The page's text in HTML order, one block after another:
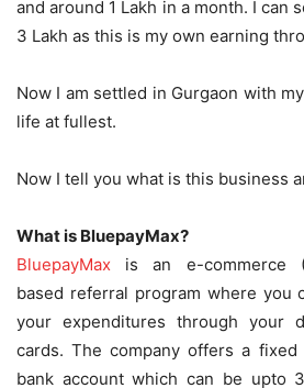
and around 1 Lakh in a month. I can
3 Lakh as this is my own earning
Now I am settled in Gurgaon with
life at fullest.
Now I tell you what is this business
What is BluepayMax?
BluepayMax is an e-commerce
based referral program where you
your expenditures through your
cards. The company offers a
bank account which can be upto